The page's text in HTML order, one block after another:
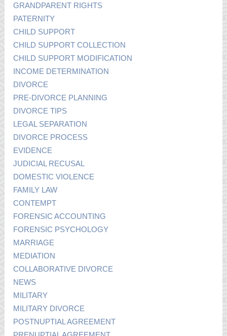
GRANDPARENT RIGHTS
PATERNITY
CHILD SUPPORT
CHILD SUPPORT COLLECTION
CHILD SUPPORT MODIFICATION
INCOME DETERMINATION
DIVORCE
PRE-DIVORCE PLANNING
DIVORCE TIPS
LEGAL SEPARATION
DIVORCE PROCESS
EVIDENCE
JUDICIAL RECUSAL
DOMESTIC VIOLENCE
FAMILY LAW
CONTEMPT
FORENSIC ACCOUNTING
FORENSIC PSYCHOLOGY
MARRIAGE
MEDIATION
COLLABORATIVE DIVORCE
NEWS
MILITARY
MILITARY DIVORCE
POSTNUPTIAL AGREEMENT